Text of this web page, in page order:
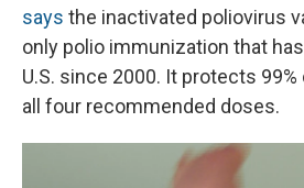
says the inactivated poliovirus
only polio immunization that
U.S. since 2000. It protects
all four recommended doses.